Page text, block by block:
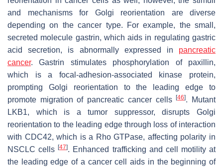
and mechanisms for Golgi reorientation are diverse
depending on the cancer type. For example, the small,
secreted molecule gastrin, which aids in regulating gastric
acid secretion, is abnormally expressed in pancreatic
cancer. Gastrin stimulates phosphorylation of paxillin,
which is a focal-adhesion-associated kinase protein,
prompting Golgi reorientation to the leading edge to
promote migration of pancreatic cancer cells[46]. Mutant
LKB1, which is a tumor suppressor, disrupts Golgi
reorientation to the leading edge through loss of interaction
with CDC42, which is a Rho GTPase, affecting polarity in
NSCLC cells[47]. Enhanced trafficking and cell motility at
the leading edge of a cancer cell aids in the beginning of